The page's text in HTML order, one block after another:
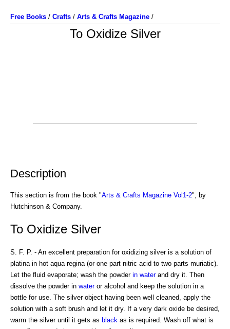
Free Books / Crafts / Arts & Crafts Magazine /
To Oxidize Silver
Description
This section is from the book "Arts & Crafts Magazine Vol1-2", by
Hutchinson & Company.
To Oxidize Silver
S. F. P. - An excellent preparation for oxidizing silver is a solution of
platina in hot aqua regina (or one part nitric acid to two parts muriatic).
Let the fluid evaporate; wash the powder in waterand dry it. Then
dissolve the powder in wateror alcohol and keep the solution in a
bottle for use. The silver object having been well cleaned, apply the
solution with a soft brush and let it dry. If a very dark oxide be desired,
warm the silver until it gets as black as is required. Wash off what is